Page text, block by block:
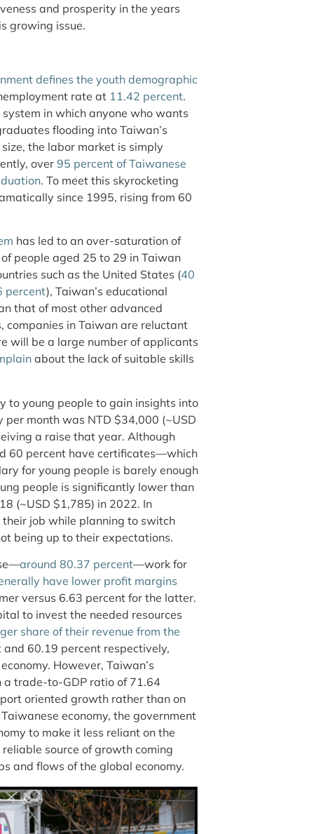
and prosperity in the years
growing issue.
defines the youth demographic
rate at 11.42 percent.
in which anyone who wants
flooding into Taiwan’s
the labor market is simply
over 95 percent of Taiwanese
. To meet this skyrocketing
since 1995, rising from 60
has led to an over-saturation of
people aged 25 to 29 in Taiwan
such as the United States (40
percent), Taiwan’s educational
that of most other advanced
companies in Taiwan are reluctant
will be a large number of applicants
about the lack of suitable skills
to young people to gain insights into
per month was NTD $34,000 (~USD
a raise that year. Although
60 percent have certificates—which
for young people is barely enough
people is significantly lower than
(~USD $1,785) in 2022. In
job while planning to switch
being up to their expectations.
around 80.37 percent—work for
have lower profit margins
versus 6.63 percent for the latter.
to invest the needed resources
share of their revenue from the
60.19 percent respectively,
However, Taiwan’s
a trade-to-GDP ratio of 71.64
oriented growth rather than on
economy, the government
to make it less reliant on the
source of growth coming
and flows of the global economy.